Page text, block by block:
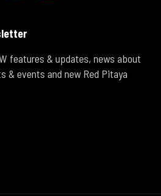
features & updates, news about
& events and new Red Pitaya